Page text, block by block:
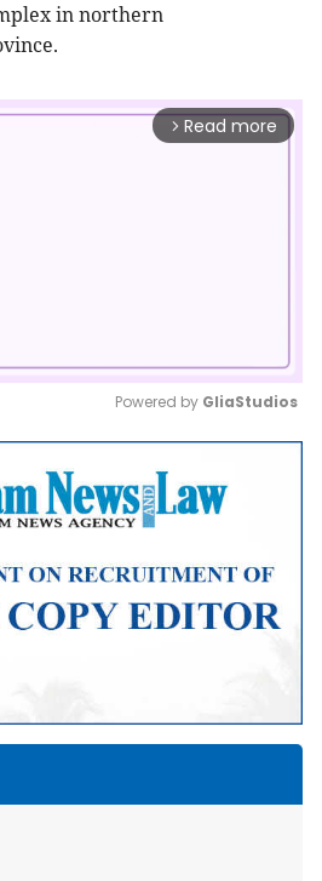
in northern
.
arrow_forward_ios Read more
Mute
Powered by GliaStudios